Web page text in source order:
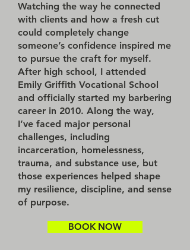
Watching the way he connected
with clients and how a fresh cut
could completely change
someone’s confidence inspired me
to pursue the craft for myself.
After high school, I attended
Emily Griffith Vocational School
and officially started my barbering
career in 2010. Along the way,
I’ve faced major personal
challenges, including
incarceration, homelessness,
trauma, and substance use, but
those experiences helped shape
my resilience, discipline, and sense
of purpose.
BOOK NOW